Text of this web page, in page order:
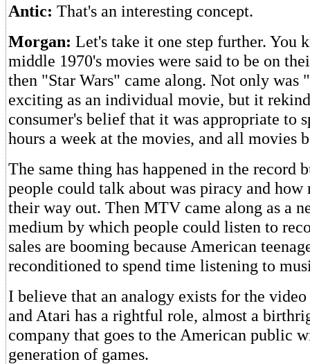
Antic: That's an interesting concept.
Morgan: Let's take it one step further. You
middle 1970's movies were said to be on
then "Star Wars" came along. Not only was
exciting as an individual movie, but it
consumer's belief that it was appropriate to
hours a week at the movies, and all movies
The same thing has happened in the record
people could talk about was piracy and how
their way out. Then MTV came along as a
medium by which people could listen to
sales are booming because American
reconditioned to spend time listening to
I believe that an analogy exists for the
and Atari has a rightful role, almost a
company that goes to the American public
generation of games.